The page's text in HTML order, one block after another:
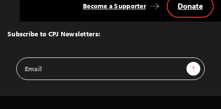
Top
Subscribe to CPJ Newsletters:
Email
Address
Sign Up
Become a Supporter Donate